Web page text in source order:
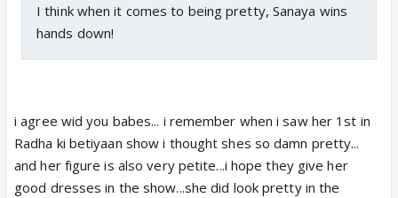
I think when it comes to being pretty, Sanaya wins
hands down!
i agree wid you babes... i remember when i saw her 1st in
Radha ki betiyaan show i thought shes so damn pretty...
and her figure is also very petite...i hope they give her
good dresses in the show...she did look pretty in the